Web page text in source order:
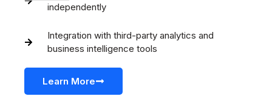
independently
Integration with third-party analytics and
business intelligence tools
Learn More